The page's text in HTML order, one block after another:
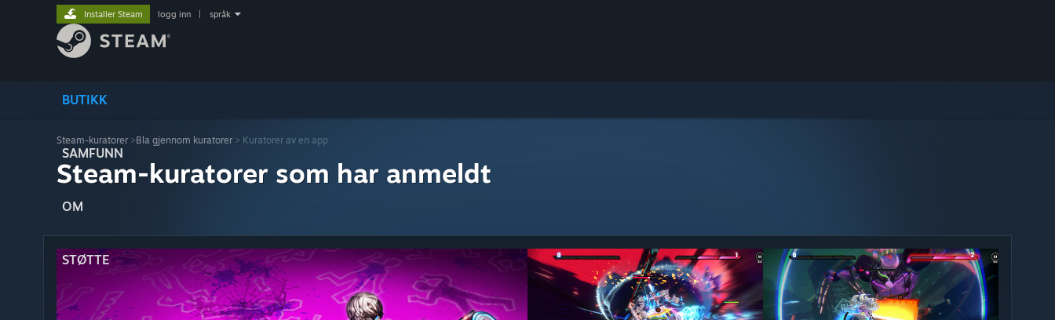
BUTIKK
SAMFUNN
OM
STØTTE
Installer Steam logg inn språk
Steam-kuratorer >Bla gjennom kuratorer > Kuratorer av en app
Steam-kuratorer som har anmeldt